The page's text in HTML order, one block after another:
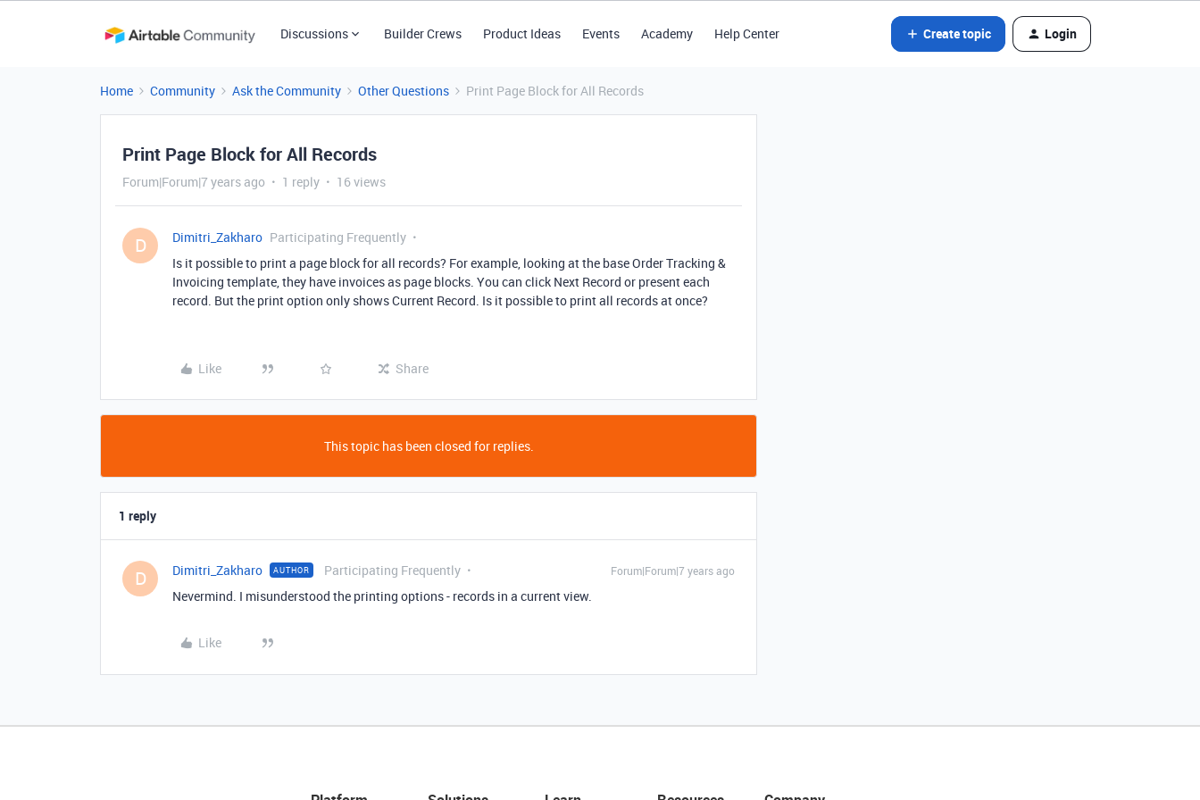
Discussions Builder Crews Product Ideas Events Academy Help Center Create topic Login
Home Community Ask the Community Other Questions Print Page Block for All Records
Print Page Block for All Records
Forum|Forum|7 years ago 1 reply 16 views
D Dimitri_Zakharo Participating Frequently
Is it possible to print a page block for all records? For example, looking at the base Order Tracking &
Invoicing template, they have invoices as page blocks. You can click Next Record or present each
record. But the print option only shows Current Record. Is it possible to print all records at once?
Like Share
This topic has been closed for replies.
1 reply
D Dimitri_Zakharo AUTHOR Participating Frequently Forum|Forum|7 years ago
Nevermind. I misunderstood the printing options - records in a current view.
Like